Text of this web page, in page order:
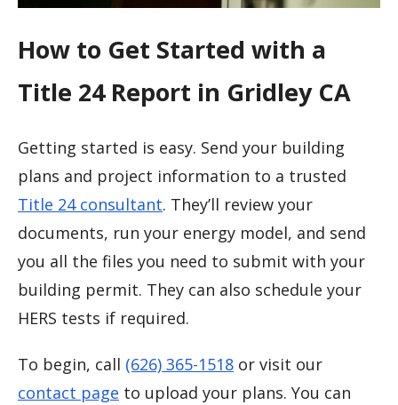
How to Get Started with a
Title 24 Report in Gridley CA
Getting started is easy. Send your building
plans and project information to a trusted
Title 24 consultant. They’ll review your
documents, run your energy model, and send
you all the files you need to submit with your
building permit. They can also schedule your
HERS tests if required.
To begin, call (626) 365-1518 or visit our
contact page to upload your plans. You can